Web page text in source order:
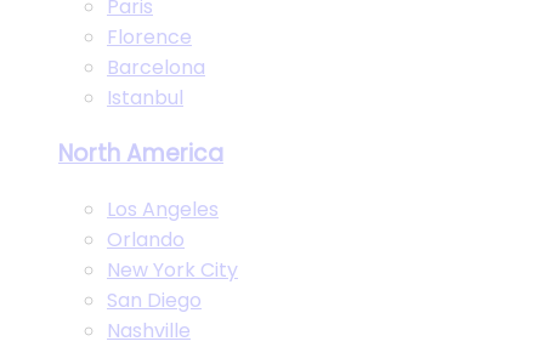
Paris
Florence
Barcelona
Istanbul
North America
Los Angeles
Orlando
New York City
San Diego
Nashville